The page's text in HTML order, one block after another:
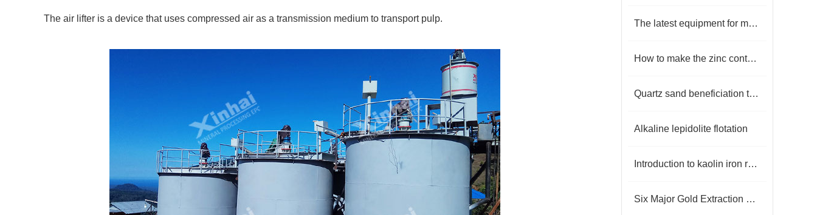
The air lifter is a device that uses compressed air as a transmission medium to transport pulp. The latest equipment for magnetite beneficiation
How to make the zinc content in the lead low in the flotation process？
Quartz sand beneficiation technology
Alkaline lepidolite flotation
Introduction to kaolin iron removal process
Six Major Gold Extraction Processes and Their Applicable Scenarios